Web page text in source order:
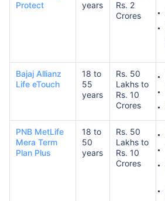
Protect
years
Rs. 2
Crores
Bajaj Allianz
Life eTouch
18 to
55
years
Rs. 50
Lakhs to
Rs. 10
Crores
PNB MetLife
Mera Term
Plan Plus
18 to
50
years
Rs. 50
Lakhs to
Rs. 10
Crores